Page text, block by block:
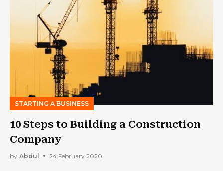
STARTING A BUSINESS
10 Steps to Building a Construction
Company
by Abdul 24 February 2020